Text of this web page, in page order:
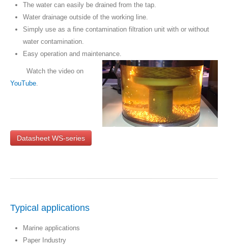
The water can easily be drained from the tap.
Water drainage outside of the working line.
Simply use as a fine contamination filtration unit with or without
water contamination.
Easy operation and maintenance.
Watch the video on
YouTube
Datasheet WS-series
Typical applications
Marine applications
Paper Industry